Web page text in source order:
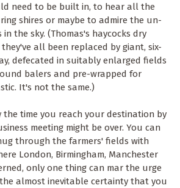
need to be built in, to hear all the
shires or maybe to admire the un-
the sky. (Thomas's haycocks dry
all been replaced by giant, six-
defecated in suitably enlarged fields
balers and pre-wrapped for
It's not the same.)
the time you reach your destination by
meeting might be over. You can
through the farmers' fields with
London, Birmingham, Manchester
only one thing can mar the urge
almost inevitable certainty that you